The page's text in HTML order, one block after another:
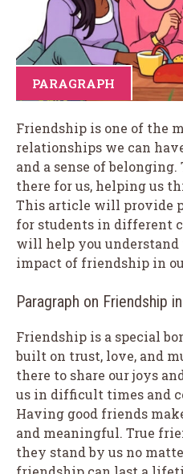
PARAGRAPH
Friendship is one of the
relationships we can
and a sense of
there for us, helping us
This article will provide
for students in different
will help you understand
impact of friendship in
Paragraph on Friendship
Friendship is a special
built on trust, love, and
there to share our joys
us in difficult times and
Having good friends
and meaningful. True
they stand by us no